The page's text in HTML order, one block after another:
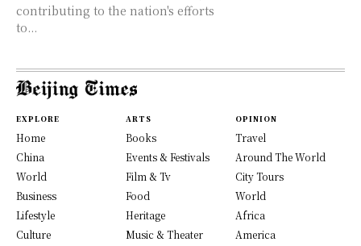
contributing to the nation's efforts
to...
EXPLORE
Home
China
World
Business
Lifestyle
Culture
ARTS
Books
Events & Festivals
Film & Tv
Food
Heritage
Music & Theater
OPINION
Travel
Around The World
City Tours
World
Africa
America